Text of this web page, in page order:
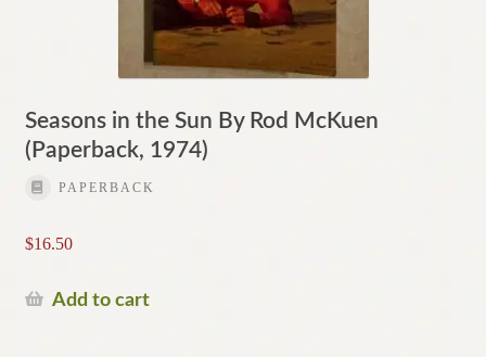
Seasons in the Sun By Rod McKuen
(Paperback, 1974)
PAPERBACK
$16.50
Add to cart